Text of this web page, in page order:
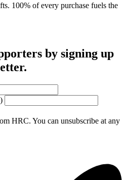
100% of every purchase fuels the
by signing up
HRC. You can unsubscribe at any